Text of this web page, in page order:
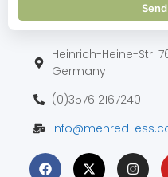
Heinrich-Heine-Str.
Germany
(0)3576 2167240
info@menred-